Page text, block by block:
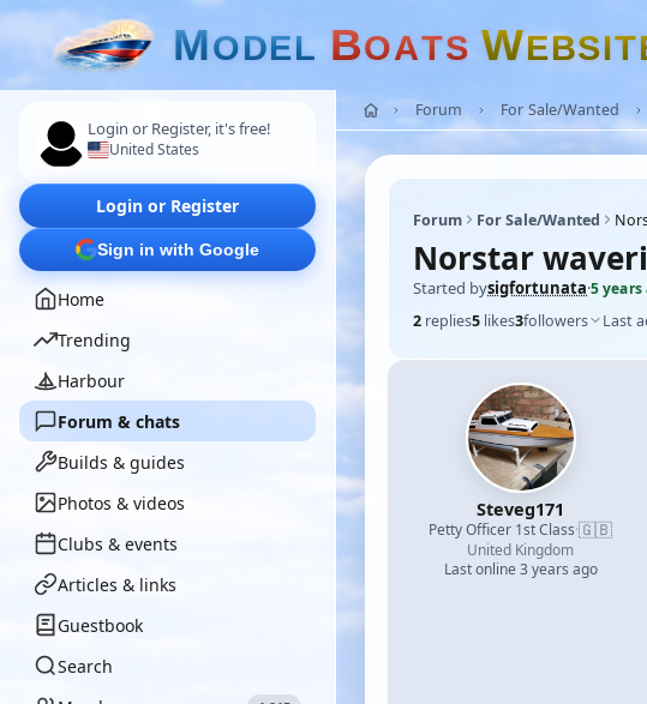
MODEL BOATS WEBSIT
Login or Register, it's free!
United States
Login or Register
Sign in with Google
Home
Trending
Harbour
Forum & chats
Builds & guides
Photos & videos
Clubs & events
Articles & links
Guestbook
Search
Forum For Sale/Wanted
Forum For Sale/Wanted
Norstar
Started bysigfortunata·5 years
2 replies5 likes3followers Last
Steveg171
Petty Officer 1st Class·🇬🇧
United Kingdom
Last online 3 years ago